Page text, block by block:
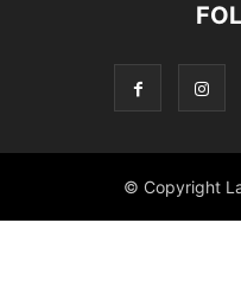
© Copyright